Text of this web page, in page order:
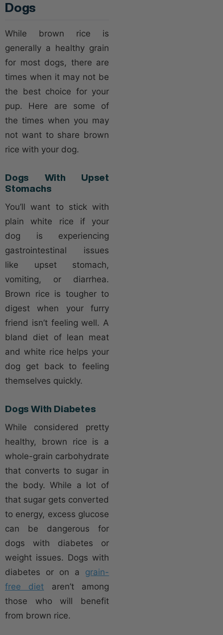
Dogs
While brown rice is
generally a healthy grain
for most dogs, there are
times when it may not be
the best choice for your
pup. Here are some of
the times when you may
not want to share brown
rice with your dog.
Dogs With Upset
Stomachs
You’ll want to stick with
plain white rice if your
dog is experiencing
gastrointestinal issues
like upset stomach,
vomiting, or diarrhea.
Brown rice is tougher to
digest when your furry
friend isn’t feeling well. A
bland diet of lean meat
and white rice helps your
dog get back to feeling
themselves quickly.
Dogs With Diabetes
While considered pretty
healthy, brown rice is a
whole-grain carbohydrate
that converts to sugar in
the body. While a lot of
that sugar gets converted
to energy, excess glucose
can be dangerous for
dogs with diabetes or
weight issues. Dogs with
diabetes or on a grain-
free diet aren’t among
those who will benefit
from brown rice.